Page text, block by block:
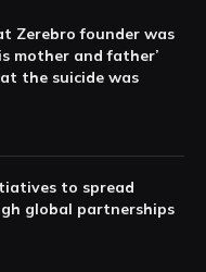
Zerebro founder was
mother and father’
the suicide was
to spread
global partnerships